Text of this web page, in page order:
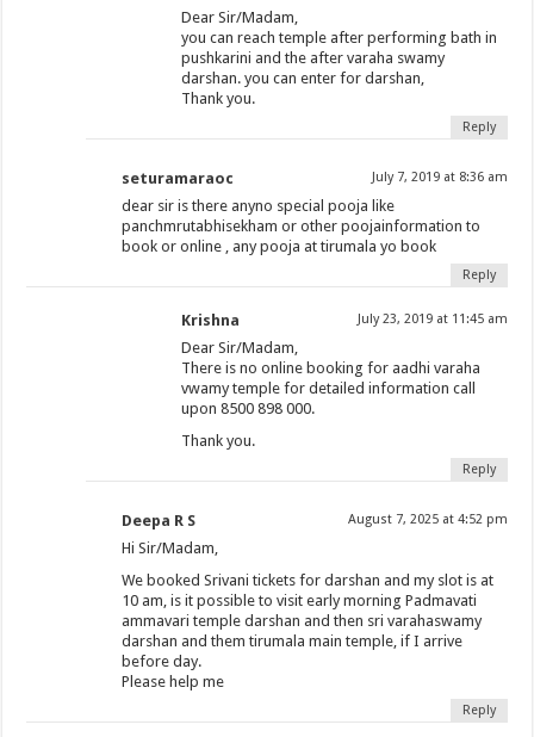
Dear Sir/Madam,
you can reach temple after performing bath in
pushkarini and the after varaha swamy
darshan. you can enter for darshan,
Thank you.
Reply
seturamaraoc July 7, 2019 at 8:36 am
dear sir is there anyno special pooja like
panchmrutabhisekham or other poojainformation to
book or online , any pooja at tirumala yo book
Reply
Krishna July 23, 2019 at 11:45 am
Dear Sir/Madam,
There is no online booking for aadhi varaha
vwamy temple for detailed information call
upon 8500 898 000.
Thank you.
Reply
Deepa R S August 7, 2025 at 4:52 pm
Hi Sir/Madam,
We booked Srivani tickets for darshan and my slot is at
10 am, is it possible to visit early morning Padmavati
ammavari temple darshan and then sri varahaswamy
darshan and them tirumala main temple, if I arrive
before day.
Please help me
Reply